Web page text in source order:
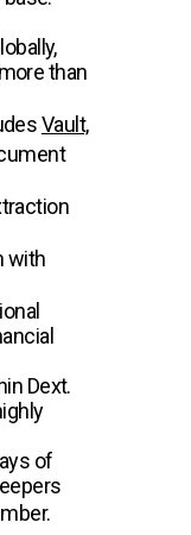
than
Vault,
with
Dext.
of